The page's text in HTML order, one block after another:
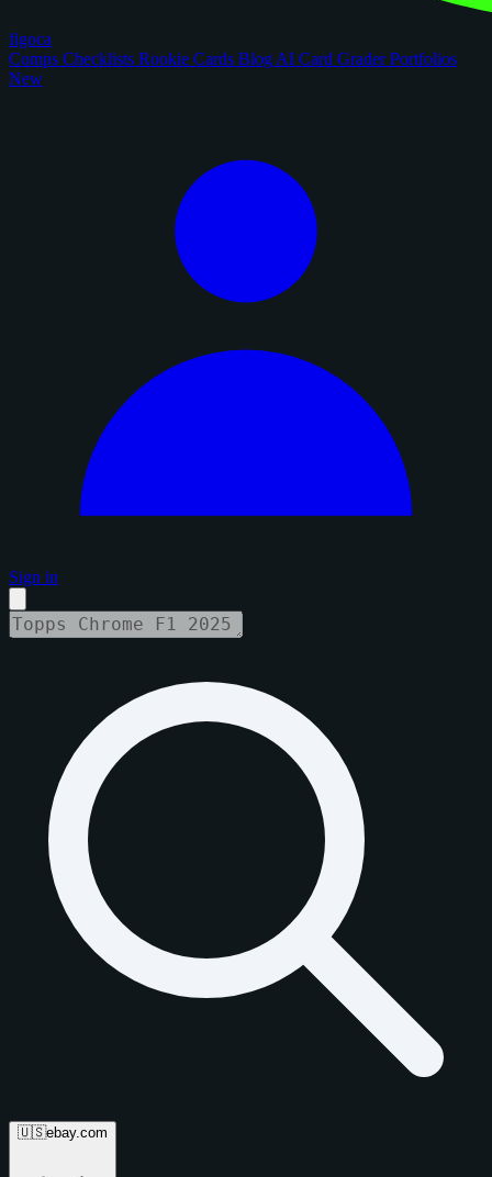
figoca
Comps Checklists Rookie Cards Blog AI Card GraderPortfolios
New
Sign in
🇺🇸ebay.com